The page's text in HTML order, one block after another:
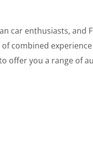
car enthusiasts,
combined
offer you a range of